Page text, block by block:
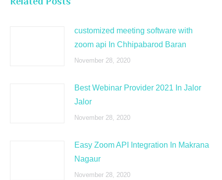
customized meeting software with
zoom api In Chhipabarod Baran
November 28, 2020
Best Webinar Provider 2021 In Jalor
Jalor
November 28, 2020
Easy Zoom API Integration In Makrana
Nagaur
November 28, 2020